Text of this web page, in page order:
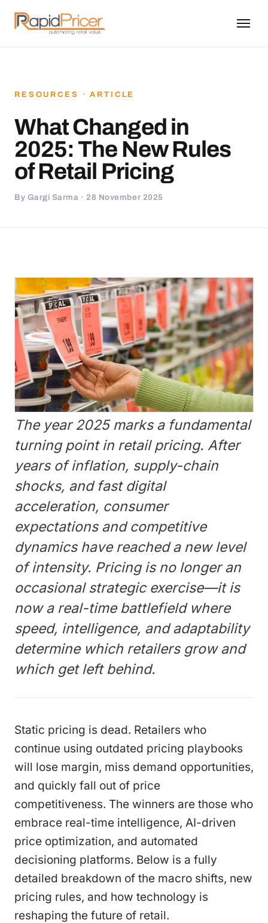
RESOURCES · ARTICLE
What Changed in
2025: The New Rules
of Retail Pricing
By Gargi Sarma · 28 November 2025
The year 2025 marks a fundamental
turning point in retail pricing. After
years of inflation, supply-chain
shocks, and fast digital
acceleration, consumer
expectations and competitive
dynamics have reached a new level
of intensity. Pricing is no longer an
occasional strategic exercise—it is
now a real-time battlefield where
speed, intelligence, and adaptability
determine which retailers grow and
which get left behind.
Static pricing is dead. Retailers who
continue using outdated pricing playbooks
will lose margin, miss demand opportunities,
and quickly fall out of price
competitiveness. The winners are those who
embrace real-time intelligence, AI-driven
price optimization, and automated
decisioning platforms. Below is a fully
detailed breakdown of the macro shifts, new
pricing rules, and how technology is
reshaping the future of retail.